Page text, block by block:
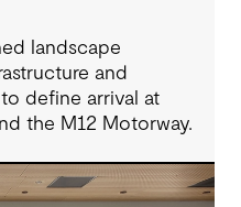
landscape
and
define arrival at
the M12 Motorway.